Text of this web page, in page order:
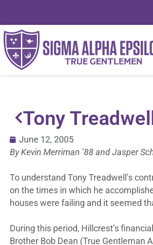
Tony
June 12, 2005
By Kevin Merriman ’88 and Jasper
To understand Tony Treadwell’s
on the times in which he
houses were failing and it seemed
During this period, Hillcrest’s
Brother Bob Dean (True